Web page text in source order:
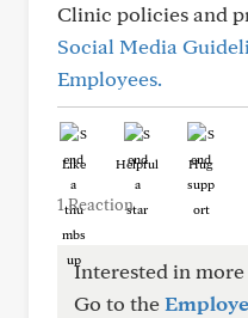
Clinic policies and
Social Media
Employees.
Like Helpful Hug
1 Reaction
Interested in more
Go to the